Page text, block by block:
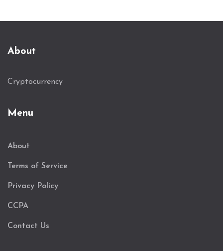
About
Cryptocurrency
Menu
About
Terms of Service
Privacy Policy
CCPA
Contact Us